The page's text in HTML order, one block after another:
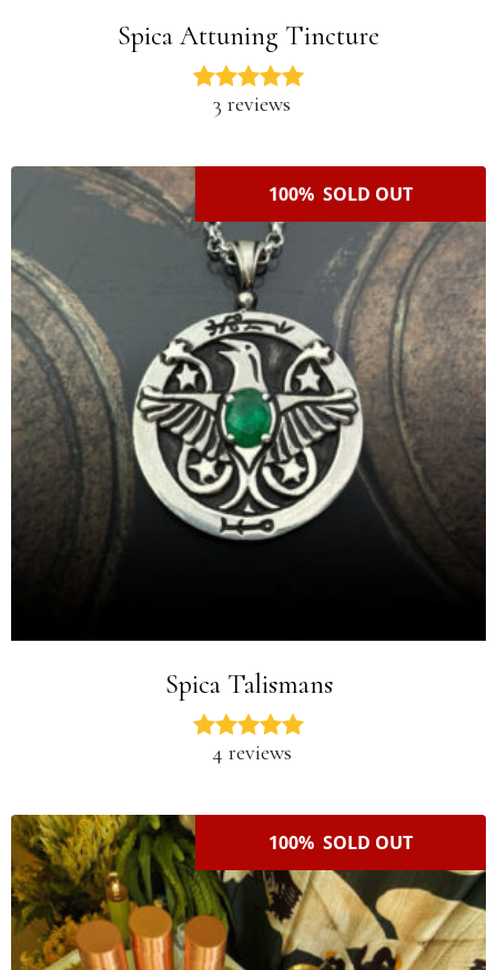
Spica Attuning Tincture
3 reviews
100% SOLD OUT
Spica Talismans
4 reviews
100% SOLD OUT